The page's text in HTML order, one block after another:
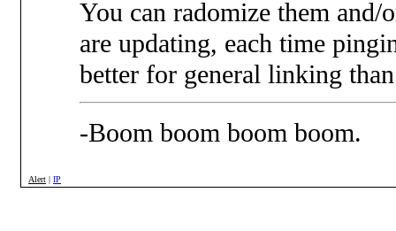
You can radomize them and/
are updating, each time
better for general linking
-Boom boom boom boom.
Alert | IP